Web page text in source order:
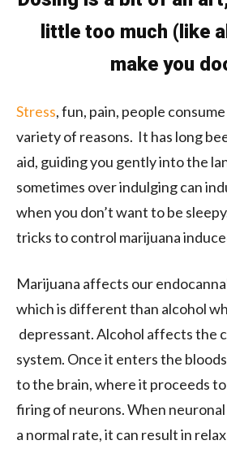
little too much (like
make you
Stress, fun, pain, people
variety of reasons. It has long
aid, guiding you gently into the
sometimes over indulging can
when you don’t want to be
tricks to control marijuana
Marijuana affects our
which is different than alcohol
depressant. Alcohol affects the
system. Once it enters the
to the brain, where it proceeds
firing of neurons. When
a normal rate, it can result in